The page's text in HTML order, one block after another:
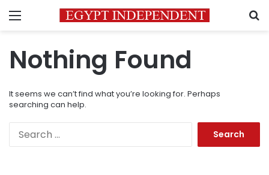
Menu
Nothing Found
It seems we can’t find what you’re looking for. Perhaps
searching can help.